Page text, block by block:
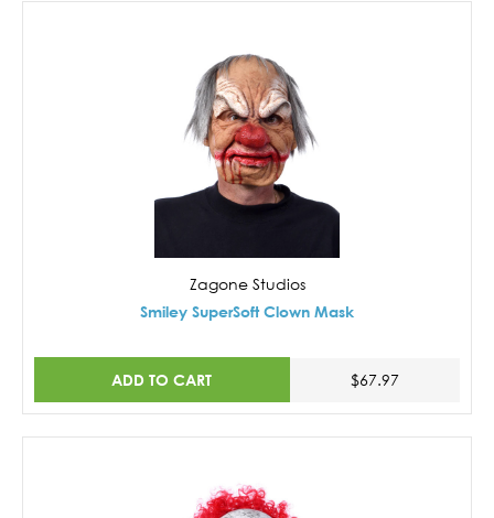
Zagone Studios
Smiley SuperSoft Clown Mask
ADD TO CART $67.97